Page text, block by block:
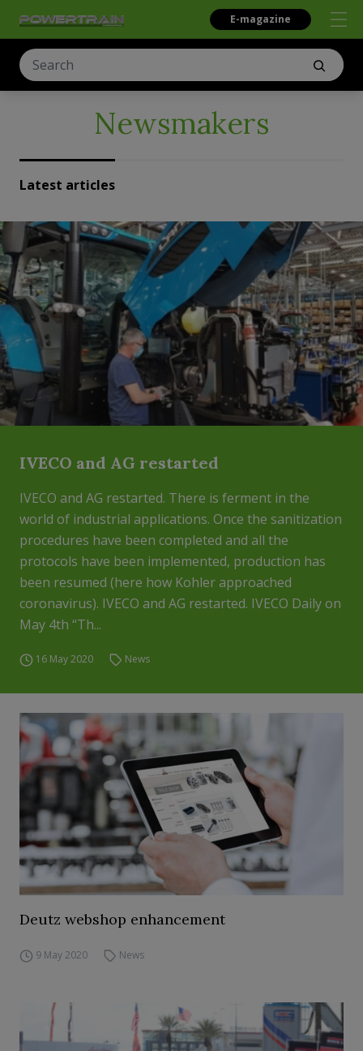
E-magazine
Newsmakers
Latest articles
IVECO and AG restarted
IVECO and AG restarted. There is ferment in the
world of industrial applications. Once the sanitization
procedures have been completed and all the
protocols have been implemented, production has
been resumed (here how Kohler approached
coronavirus). IVECO and AG restarted. IVECO Daily on
May 4th “Th...
16 May 2020 News
Deutz webshop enhancement
9 May 2020 News